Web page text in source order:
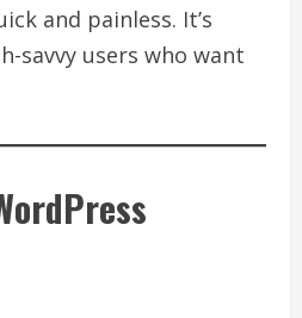
and painless. It’s
savvy users who want